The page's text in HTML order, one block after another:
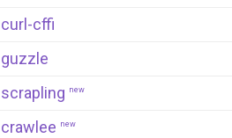
curl-cffi
guzzle
scrapling new
crawlee new